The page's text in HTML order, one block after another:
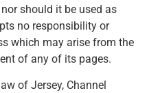
should it be used as
no responsibility or
which may arise from the
of any of its pages.
of Jersey, Channel